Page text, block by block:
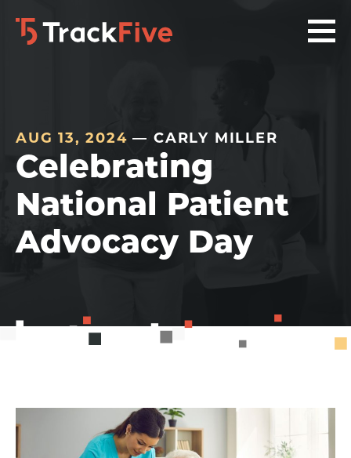
Skip
Skip
Skip
AUG 13, 2024 — CARLY MILLER
Celebrating
National Patient
Advocacy Day